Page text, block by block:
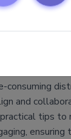
|
Tips For
and
tips to